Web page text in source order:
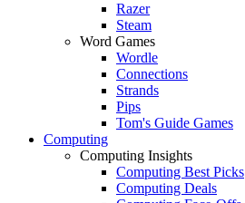
Razer
Steam
Word Games
Wordle
Connections
Strands
Pips
Tom's Guide Games
Computing
Computing Insights
Computing Best Picks
Computing Deals